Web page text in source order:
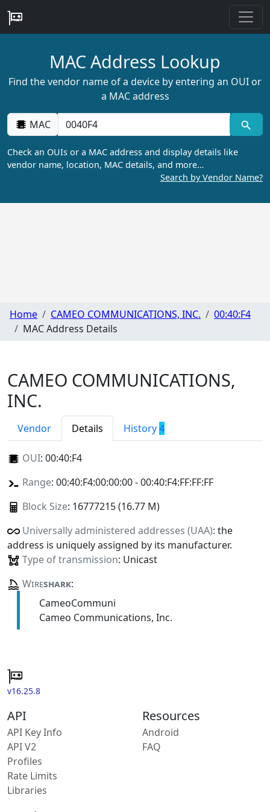
MAC Address Lookup
Find the vendor name of a device by entering an OUI or
a MAC address
MAC
Check an OUIs or a MAC address and display details like
vendor name, location, MAC details, and more…
Search by Vendor Name?
Home CAMEO COMMUNICATIONS, INC.
00:40:F4
MAC Address Details
CAMEO COMMUNICATIONS,
INC.
Vendor Details History4
OUI: 00:40:F4
Range: 00:40:F4:00:00:00 - 00:40:F4:FF:FF:FF
Block Size: 16777215 (16.77 M)
Universally administered addresses (UAA): the
address is uniquely assigned by its manufacturer.
Type of transmission: Unicast
Wireshark:
CameoCommuni
Cameo Communications, Inc.
v16.25.8
API
API Key Info
API V2
Profiles
Rate Limits
Libraries
Resources
Android
FAQ